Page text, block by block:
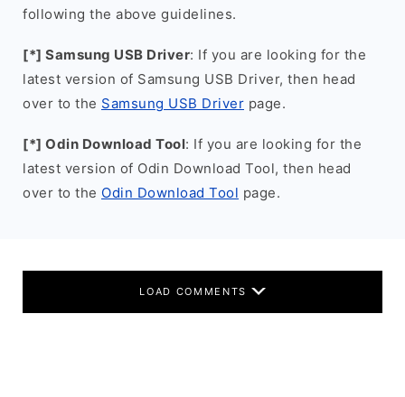
following the above guidelines.
[*] Samsung USB Driver: If you are looking for the
latest version of Samsung USB Driver, then head
over to the Samsung USB Driver page.
[*] Odin Download Tool: If you are looking for the
latest version of Odin Download Tool, then head
over to the Odin Download Tool page.
LOAD COMMENTS